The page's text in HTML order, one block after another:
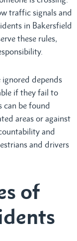
traffic signals and
in Bakersfield
these rules,
ignored depends
if they fail to
can be found
areas or against
and
and drivers
of